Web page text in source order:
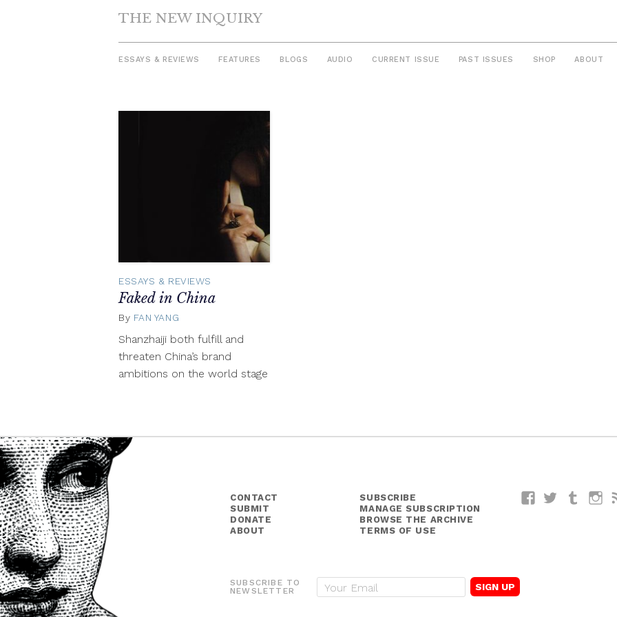
THE NEW INQUIRY
ESSAYS & REVIEWS FEATURES BLOGS AUDIO CURRENT ISSUE PAST ISSUES SHOP ABOUT
ESSAYS & REVIEWS
Faked in China
By FAN YANG
5,
Shanzhaiji both fulfill and
threaten China’s brand
ambitions on the world stage
CONTACT
SUBMIT
DONATE
ABOUT
SUBSCRIBE
MANAGE SUBSCRIPTION
BROWSE THE ARCHIVE
TERMS OF USE
FacebookTwitterTumblr
SUBSCRIBE TO
NEWSLETTER
E
m